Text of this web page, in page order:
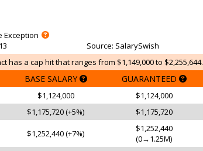
Exception
Source: SalarySwish
has a cap hit that ranges from $1,149,000 to $2,255,644.
BASE SALARY GUARANTEED
$1,124,000 $1,124,000
$1,175,720 (+5%) $1,175,720
$1,252,440 (+7%)
$1,252,440
(0→1.25M)